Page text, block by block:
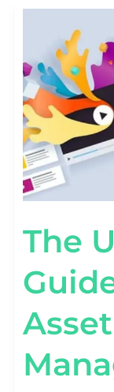
The
Asset
THE
GUIDE
TO
DIGITAL
ASSET
MANAGEMENT